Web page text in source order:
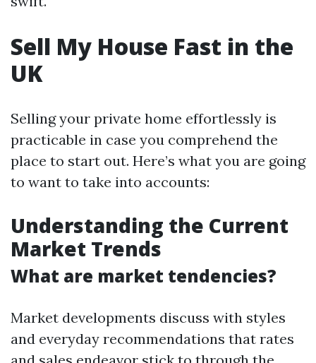
Sell My House Fast in the
UK
Selling your private home effortlessly is
practicable in case you comprehend the
place to start out. Here’s what you are going
to want to take into accounts:
Understanding the Current
Market Trends
What are market tendencies?
Market developments discuss with styles
and everyday recommendations that rates